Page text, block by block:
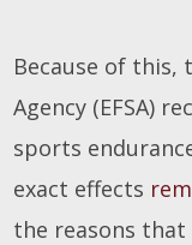
Because of this,
Agency (EFSA)
sports
exact effects
the reasons that